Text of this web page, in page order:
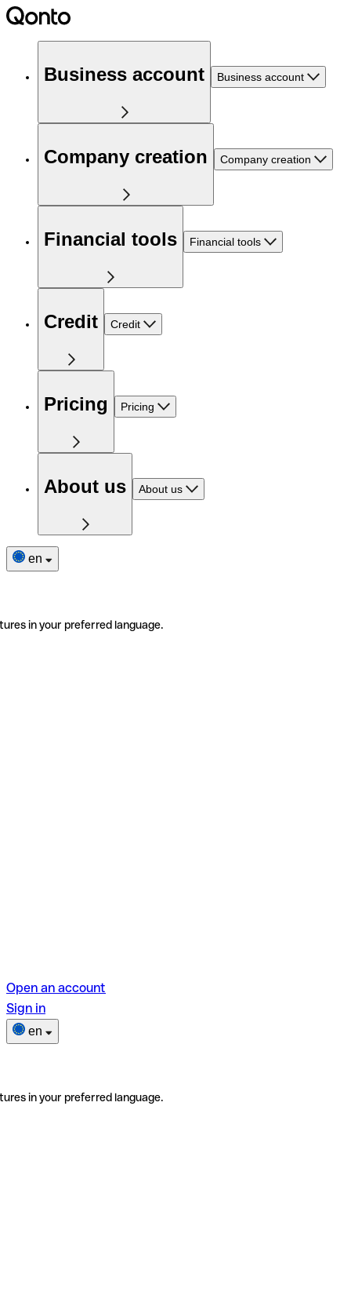
Business account Business account
Company creation Company creation
Financial tools Financial tools
Credit Credit
Pricing Pricing
About us About us
en
in your preferred language.
Open an account
Sign in
en
in your preferred language.